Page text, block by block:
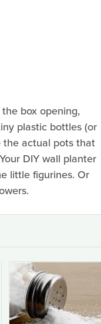
box opening,
plastic bottles (or
the actual pots that
DIY wall planter
little figurines. Or